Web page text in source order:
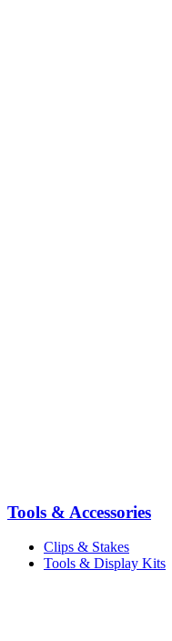
Tools & Accessories
Clips & Stakes
Tools & Display Kits